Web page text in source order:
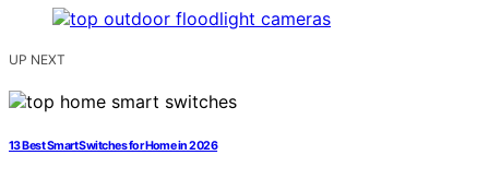
UP NEXT
13 Best Smart Switches for Home in 2026